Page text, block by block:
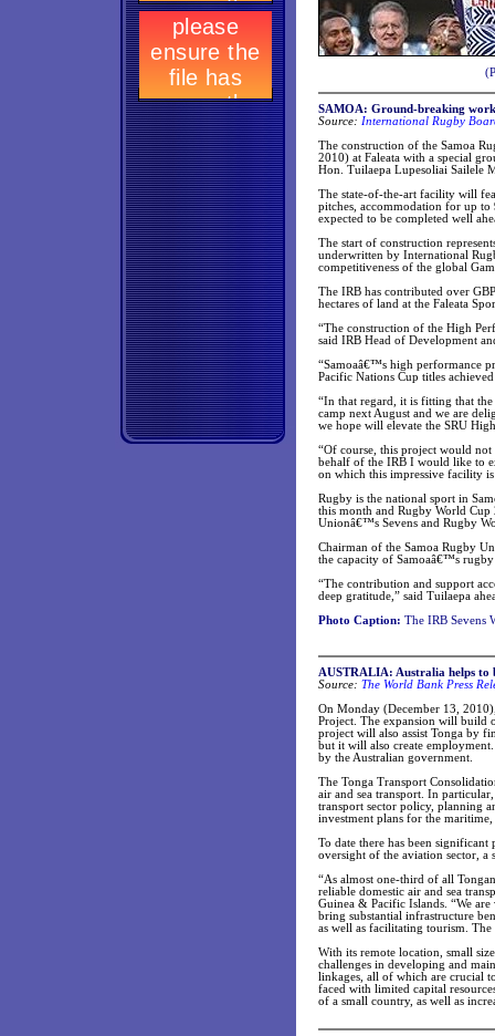
SAMOA: Ground-breaking
Source: International Rugby
The construction of the Samoa
2010) at Faleata with a special
Hon. Tuilaepa Lupesoliai Sailele
The state-of-the-art facility will
pitches, accommodation for up to
expected to be completed well
The start of construction
underwritten by International
competitiveness of the global
The IRB has contributed over
hectares of land at the Faleata
“The construction of the High
said IRB Head of Development
“Samoaâ€™s high performance
Pacific Nations Cup titles
“In that regard, it is fitting that
camp next August and we are
we hope will elevate the SRU
“Of course, this project would
behalf of the IRB I would like to
on which this impressive facility
Rugby is the national sport in
this month and Rugby World Cup
Unionâ€™s Sevens and Rugby
Chairman of the Samoa Rugby
the capacity of Samoaâ€™s
“The contribution and support
deep gratitude,” said Tuilaepa
Photo Caption: The IRB Sevens
AUSTRALIA: Australia helps to
Source: The World Bank Press
On Monday (December 13,
Project. The expansion will build
project will also assist Tonga by
but it will also create
by the Australian government.
The Tonga Transport
air and sea transport. In
transport sector policy, planning
investment plans for the
To date there has been
oversight of the aviation sector,
“As almost one-third of all
reliable domestic air and sea
Guinea & Pacific Islands. “We
bring substantial infrastructure
as well as facilitating tourism.
With its remote location, small
challenges in developing and
linkages, all of which are crucial
faced with limited capital
of a small country, as well as